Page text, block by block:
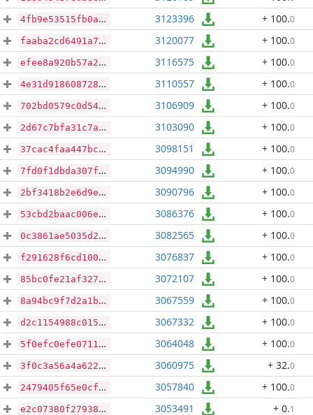
4fb9e53515fb0a5d58d61f84b5ac15ee6c6d89339d9053856e103e27a3b536fd 3123396 + 100.0
faaba2cd6491a71a9cd8d369797fd8ca7fd26d393e4215c3b921e195b34ccef0 3120077 + 100.0
efee8a920b57a27b1dde57917b573099242aceb020ec5759017eca145c4dfc69 3116575 + 100.0
4e31d918608728151aead4a0a9c67923206a7efb9ee0504fdfb94d613b649ba5 3110557 + 100.0
702bd0579c0d54ef71454e9d7b1d4d38b02049eeb969458d217ef9f06c22fab1 3106909 + 100.0
2d67c7bfa31c7abe8f59622f869a65d68e2806201aeb0196ba3150170c079a10 3103090 + 100.0
37cac4faa447bc4eeedecbcf4e850a0a6d11db9f28b573a364db730fcfd1f89d 3098151 + 100.0
7fd0f1dbda307f691dcc6fb09bfbf4b5da1ed3aee80dc61b7f14648467760796 3094990 + 100.0
2bf3418b2e6d9e02335e87f99414fc51de73d4c10743e27b49fdbb416482b2b7 3090796 + 100.0
53cbd2baac006edd08a67be621f48269ddacf49d5176476a7bc8ebc93d9839a6 3086376 + 100.0
0c3861ae5035d21738f6a5174d0dbffe2256574b735c587301061afea58e43cf 3082565 + 100.0
f291628f6cd1008cdfabb1392f27f1c517a6b5a793beac75e4f73512642a7542 3076837 + 100.0
85bc0fe21af327a72907735a38faff1a59d2fbe6b4d8bf845a035f3118fcd955 3072107 + 100.0
8a94bc9f7d2a1b0c4d669be43ca75e22a3625779cba888f194242eef94f9c4a4 3067559 + 100.0
d2c1154988c01530ea7c626958e4dcc4e26fe691ca4621f349315ec566caa414 3067332 + 100.0
5f0efc0efe0711a7f520ed7af4e0db0b18b3d873563e2a44c1103fde60f75c85 3064048 + 100.0
3f0c3a56a4a6229cab1a82a33193dc062dea94c2634069bba165c70afd818415 3060975 + 32.0
2479405f65e0cf3508a688e279805b2011c0b64c7b67a4396acf7d6740c0de02 3057840 + 100.0
e2c07380f27938002f8ec09decd0b1d47de4a329b09cdfff37c348d867283dcc 3053491 + 0.1